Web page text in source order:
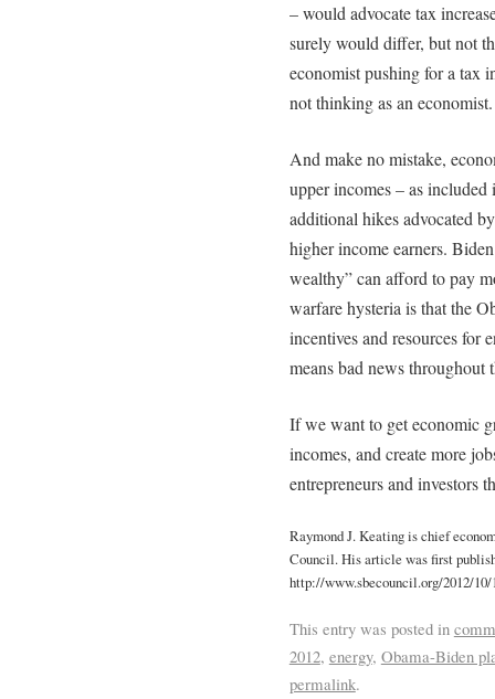
– would advocate tax
surely would differ, but not
economist pushing for a tax
not thinking as an economist.
And make no mistake,
upper incomes – as
additional hikes advocated
higher income earners.
wealthy” can afford to pay
warfare hysteria is that the
incentives and resources for
means bad news throughout
If we want to get economic
incomes, and create more
entrepreneurs and investors
Raymond J. Keating is chief
Council. His article was first
http://www.sbecouncil.org/2012/10/
This entry was posted in
2012, energy, Obama-Biden
permalink.